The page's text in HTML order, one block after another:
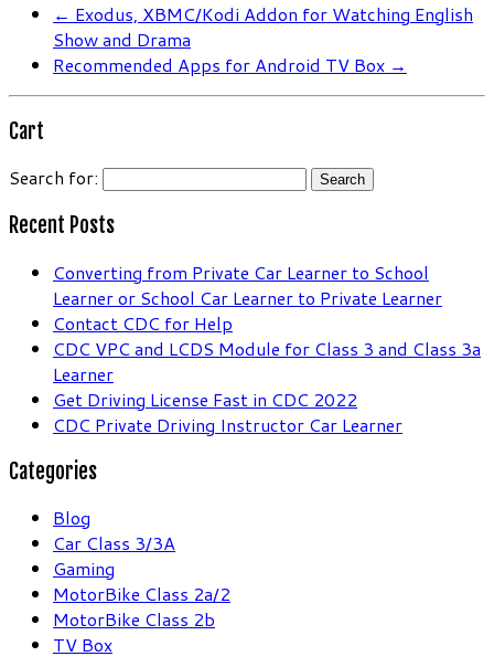
← Exodus, XBMC/Kodi Addon for Watching English
Show and Drama
Recommended Apps for Android TV Box →
Cart
Search for:
Recent Posts
Converting from Private Car Learner to School
Learner or School Car Learner to Private Learner
Contact CDC for Help
CDC VPC and LCDS Module for Class 3 and Class 3a
Learner
Get Driving License Fast in CDC 2022
CDC Private Driving Instructor Car Learner
Categories
Blog
Car Class 3/3A
Gaming
MotorBike Class 2a/2
MotorBike Class 2b
TV Box